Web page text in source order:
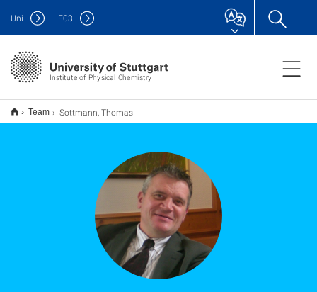
Institute of Physical Chemistry
Uni F03
Team Sottmann, Thomas